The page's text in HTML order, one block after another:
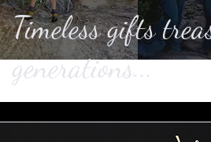
Timeless gifts
generations...